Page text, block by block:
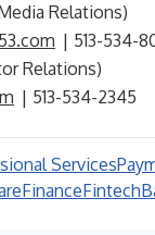
Relations)
| 513-534-
Relations)
| 513-534-2345
Services
FinanceFintech